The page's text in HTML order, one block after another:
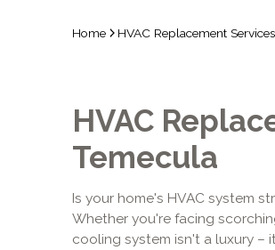
Home HVAC Replacement
HVAC
Temecula
Is your home's HVAC system
Whether you're facing
cooling system isn't a luxury –